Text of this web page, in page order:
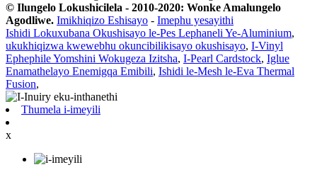
© Ilungelo Lokushicilela - 2010-2020: Wonke Amalungelo
Agodliwe. Imikhiqizo Eshisayo - Imephu yesayithi
Ishidi Lokuxubana Okushisayo le-Pes Lephaneli Ye-Aluminium,
ukukhiqizwa kwewebhu okuncibilikisayo okushisayo, I-Vinyl
Ephephile Yomshini Wokugeza Izitsha, I-Pearl Cardstock, Iglue
Enamathelayo Enemigqa Emibili, Ishidi le-Mesh le-Eva Thermal
Fusion,
Thumela i-imeyili
x